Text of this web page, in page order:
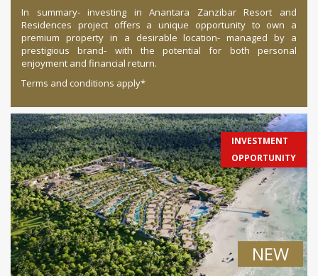
In summary- investing in Anantara Zanzibar Resort and
Residences project offers a unique opportunity to own a
premium property in a desirable location- managed by a
prestigious brand- with the potential for both personal
enjoyment and financial return.
Terms and conditions apply*
INVESTMENT
OPPORTUNITY
NEW